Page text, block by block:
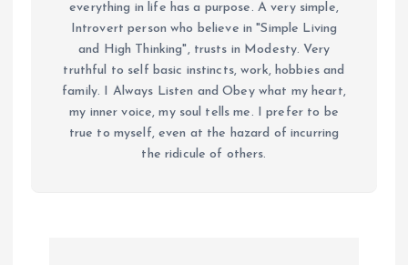
everything in life has a purpose. A very simple,
Introvert person who believe in "Simple Living
and High Thinking", trusts in Modesty. Very
truthful to self basic instincts, work, hobbies and
family. I Always Listen and Obey what my heart,
my inner voice, my soul tells me. I prefer to be
true to myself, even at the hazard of incurring
the ridicule of others.